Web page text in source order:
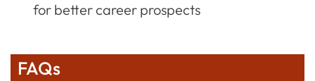
for better career prospects
FAQs